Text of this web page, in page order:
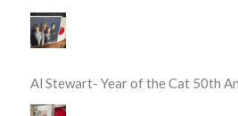
Al Stewart- Year of the Cat 50th